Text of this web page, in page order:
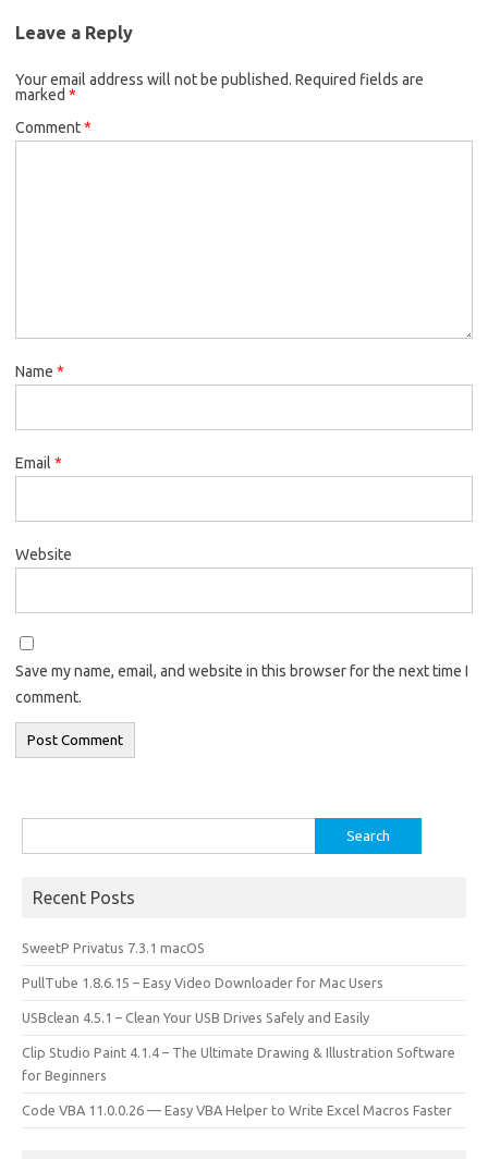
Leave a Reply
Your email address will not be published. Required fields are
marked *
Comment*
Name *
Email *
Website
Save my name, email, and website in this browser for the next time I
comment.
for:
Recent Posts
SweetP Privatus 7.3.1 macOS
PullTube 1.8.6.15 – Easy Video Downloader for Mac Users
USBclean 4.5.1 – Clean Your USB Drives Safely and Easily
Clip Studio Paint 4.1.4 – The Ultimate Drawing & Illustration Software
for Beginners
Code VBA 11.0.0.26 — Easy VBA Helper to Write Excel Macros Faster